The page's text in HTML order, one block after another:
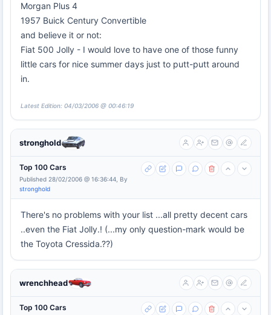
Morgan Plus 4
1957 Buick Century Convertible
and believe it or not:
Fiat 500 Jolly - I would love to have one of those funny
little cars for nice summer days just to putt-putt around
in.
Latest Edition: 04/03/2006 @ 00:46:19
stronghold
Top 100 Cars
Published 28/02/2006 @ 16:36:44, By
stronghold
There's no problems with your list ...all pretty decent cars
..even the Fiat Jolly.! (...my only question-mark would be
the Toyota Cressida.??)
wrenchhead
Top 100 Cars